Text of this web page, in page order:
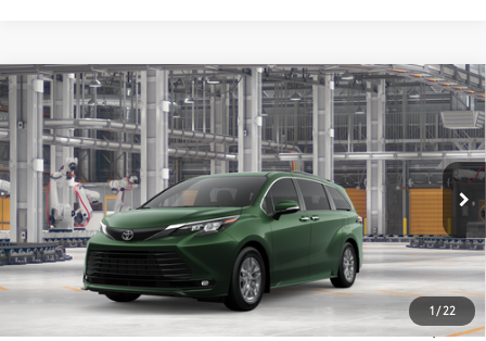
1/22
2026Toyota SiennaXLE
VIN:5TDYSKFC5TS34B443
In Production Ext.:Cypress
$1,752
TOTAL SAVINGS:
$49,550
TOTAL PRICE:
Less
Total SRP69
$50,925
Dealer Adjustment:
-$1,752
76
$49,173
+$377
Compare Vehicle